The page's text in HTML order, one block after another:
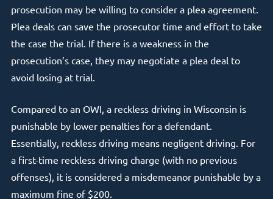
prosecution may be willing to consider a plea agreement.
Plea deals can save the prosecutor time and effort to take
the case the trial. If there is a weakness in the
prosecution’s case, they may negotiate a plea deal to
avoid losing at trial.
Compared to an OWI, a reckless driving in Wisconsin is
punishable by lower penalties for a defendant.
Essentially, reckless driving means negligent driving. For
a first-time reckless driving charge (with no previous
offenses), it is considered a misdemeanor punishable by a
maximum fine of $200.